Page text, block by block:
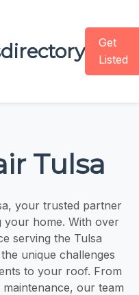
Get
Listed
Tulsa
your trusted partner
your home. With over
serving the Tulsa
unique challenges
to your roof. From
our team